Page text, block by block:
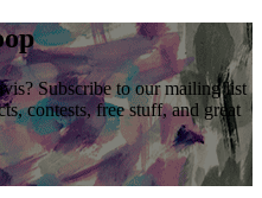
Subscribe to our mailing list
contests, free stuff, and great